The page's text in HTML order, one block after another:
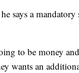
says a
to be money
wants an